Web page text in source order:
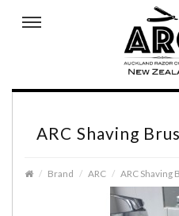
ARC Shaving
Brand ARC ARC Shaving